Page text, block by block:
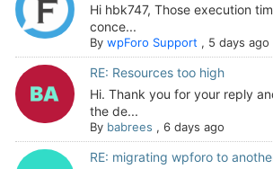
Hi hbk747, Those execution
conce...
By wpForo Support , 5 days ago
RE: Resources too high
Hi. Thank you for your reply
the de...
By babrees , 6 days ago
RE: migrating wpforo to